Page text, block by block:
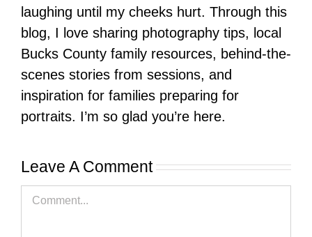
laughing until my cheeks hurt. Through this
blog, I love sharing photography tips, local
Bucks County family resources, behind-the-
scenes stories from sessions, and
inspiration for families preparing for
portraits. I’m so glad you’re here.
Leave A Comment
Comment